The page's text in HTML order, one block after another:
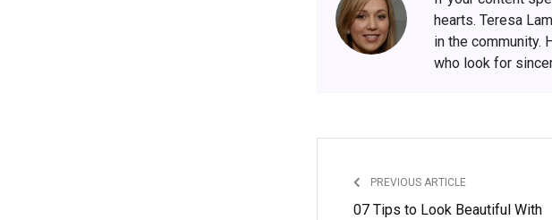
hearts. Teresa
in the community.
who look for
PREVIOUS ARTICLE
07 Tips to Look Beautiful With